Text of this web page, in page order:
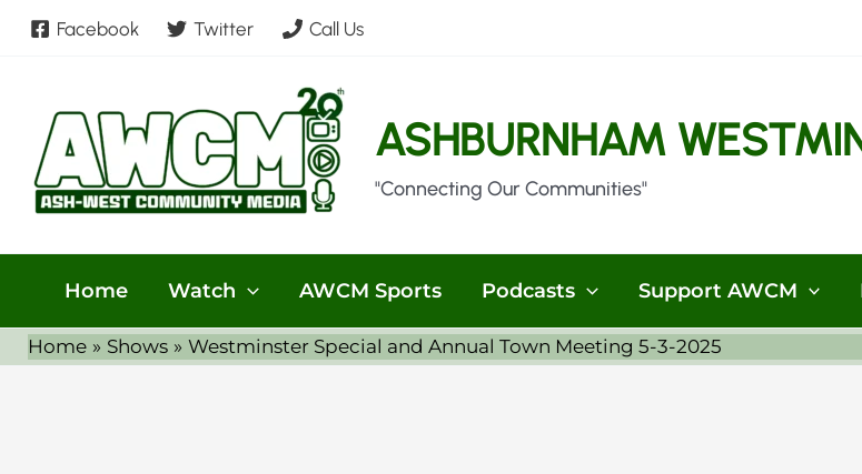
Skip
Facebook Twitter Call Us
ASHBURNHAM
"Connecting Our Communities"
Home Watch AWCM Sports Podcasts Support AWCM
Home Shows Westminster Special and Annual Town Meeting 5-3-2025